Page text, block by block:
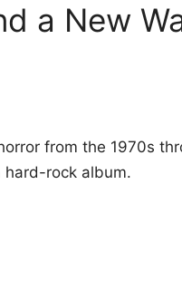
a New
from the 1970s
hard-rock album.